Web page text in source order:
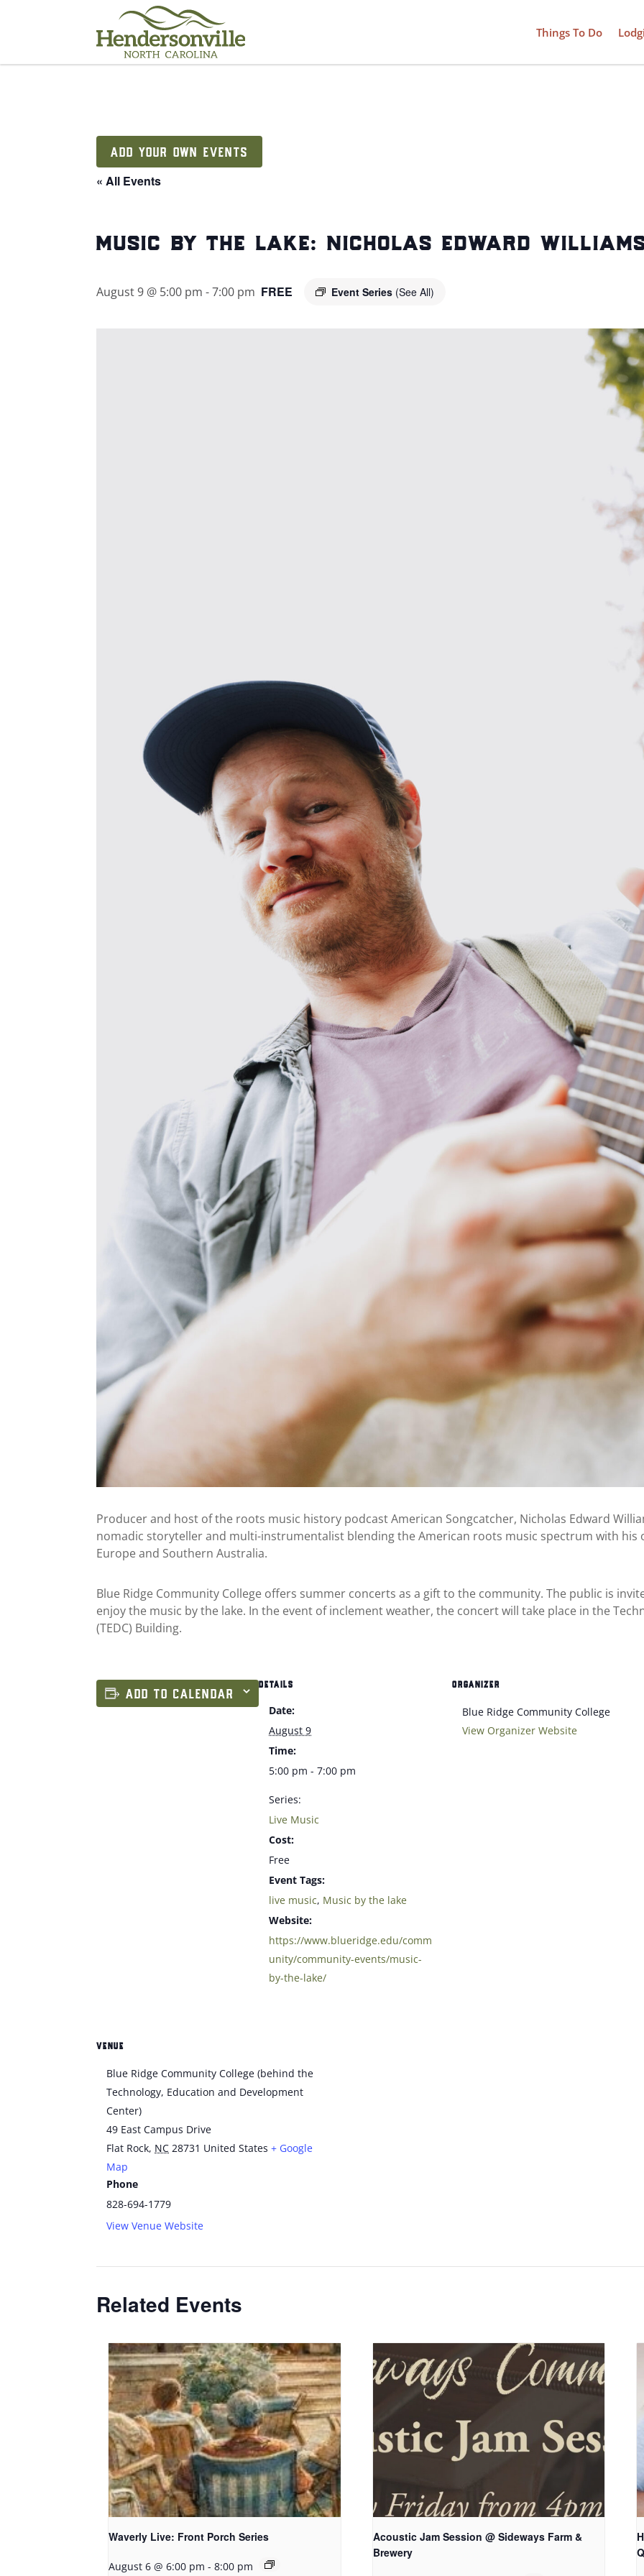
Things To Do
ADD YOUR OWN EVENTS
« All Events
music by the lake: nicholas edward
August 9 @ 5:00 pm -7:00 pm Event Series (See All)
FREE
Producer and host of the roots music history podcast American Songcatcher, Nicholas Edward
nomadic storyteller and multi-instrumentalist blending the American roots music spectrum with his
Europe and Southern Australia.
Blue Ridge Community College offers summer concerts as a gift to the community. The public is
enjoy the music by the lake. In the event of inclement weather, the concert will take place in the
(TEDC) Building.
ADD TO CALENDAR
DETAILS
Date:
August 9
Time:
5:00 pm - 7:00 pm
Series:
Live Music
Cost:
Free
Event Tags:
live music, Music by the lake
Website:
https://www.blueridge.edu/comm
unity/community-events/music-
by-the-lake/
ORGANIZER
Blue Ridge Community College
View Organizer Website
VENUE
Blue Ridge Community College (behind the
Technology, Education and Development
Center)
49 East Campus Drive
Flat Rock, NC 28731 United States + Google
Map
Phone
828-694-1779
View Venue Website
Related Events
Waverly Live: Front Porch Series
August 6 @ 6:00 pm - 8:00 pm
Acoustic Jam Session @ Sideways Farm &
Brewery